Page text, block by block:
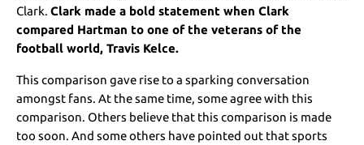
Clark.Clark made a bold statement when Clark
compared Hartman to one of the veterans of the
football world, Travis Kelce.
This comparison gave rise to a sparking conversation
amongst fans. At the same time, some agree with this
comparison. Others believe that this comparison is made
too soon. And some others have pointed out that sports